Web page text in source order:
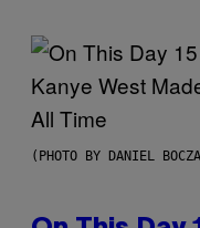
(PHOTO BY DANIEL